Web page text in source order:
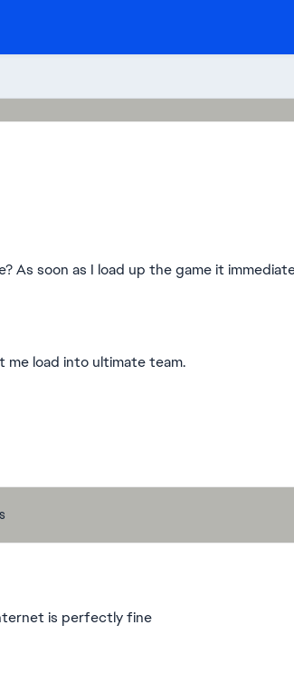
As soon as I load up the game it
load into ultimate team.
is perfectly fine